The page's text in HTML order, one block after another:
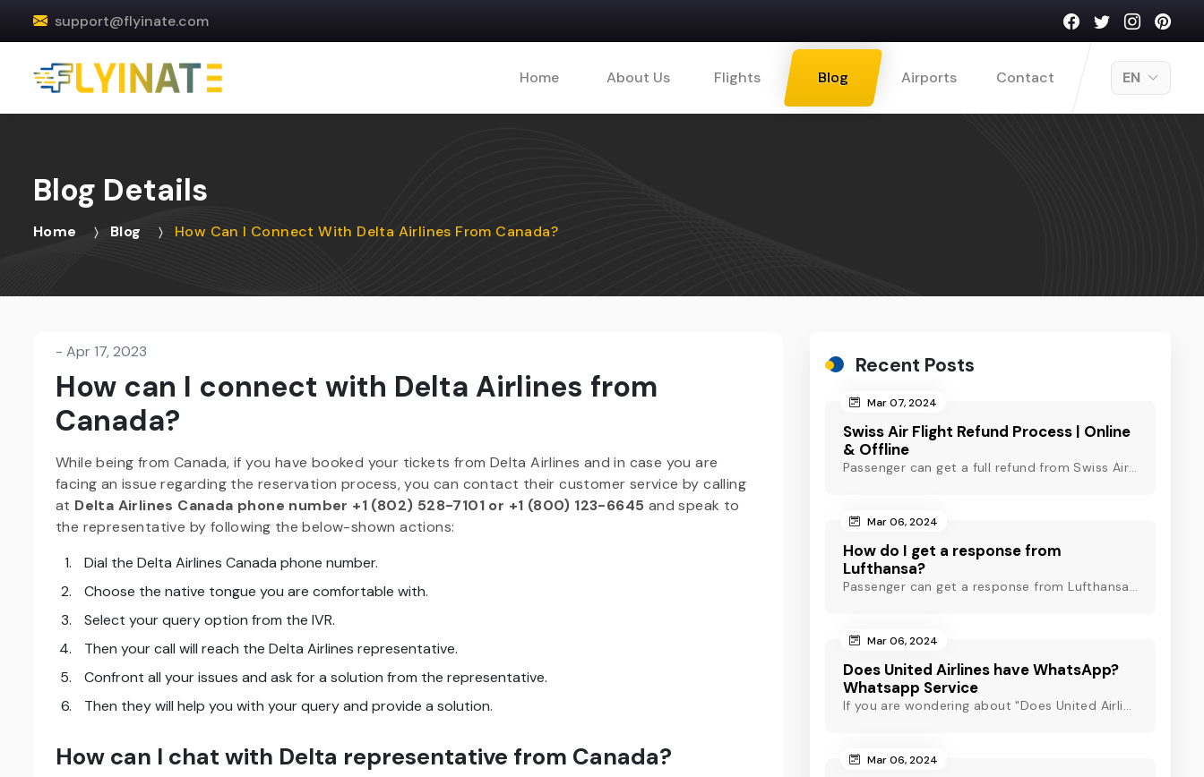
support@flyinate.com
EN
Home About Us Flights Blog Airports Contact
Blog Details
Home Blog How Can I Connect With Delta Airlines From Canada?
- Apr 17, 2023
How can I connect with Delta Airlines from
Canada?
While being from Canada, if you have booked your tickets from Delta Airlines and in case you are
facing an issue regarding the reservation process, you can contact their customer service by calling
at Delta Airlines Canada phone number +1 (802) 528-7101 or +1 (800) 123-6645 and speak to
the representative by following the below-shown actions:
Dial the Delta Airlines Canada phone number.
Choose the native tongue you are comfortable with.
Select your query option from the IVR.
Then your call will reach the Delta Airlines representative.
Confront all your issues and ask for a solution from the representative.
Then they will help you with your query and provide a solution.
How can I chat with Delta representative from Canada?
Recent Posts
Mar 07, 2024
Swiss Air Flight Refund Process | Online
& Offline
Passenger can get a full refund from Swiss Air through online & offline method. However, read Swiss Air refund policy before making a refund request at Swiss.
Mar 06, 2024
How do I get a response from
Lufthansa?
Passenger can get a response from Lufthansa for quick assistance through their official phone number, live chat or email support. Check out to know more!
Mar 06, 2024
Does United Airlines have WhatsApp?
Whatsapp Service
If you are wondering about "Does United Airlines have Whatsapp?" Then, check out this blog to know about Delta Airlines Whatsapp service and its alternatives.
Mar 06, 2024